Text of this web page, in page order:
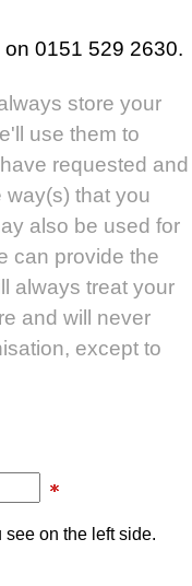
0151 529 2630.
store your
use them to
requested and
way(s) that you
also be used for
can provide the
always treat your
and will never
except to
on the left side.